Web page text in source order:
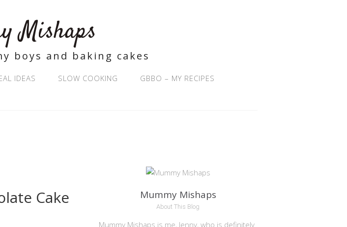
Mishaps
boys and baking cakes
IDEAS SLOW COOKING GBBO – MY RECIPES
Cake
Mummy Mishaps
About This Blog
Mummy Mishaps is me, Jenny, who is definitely